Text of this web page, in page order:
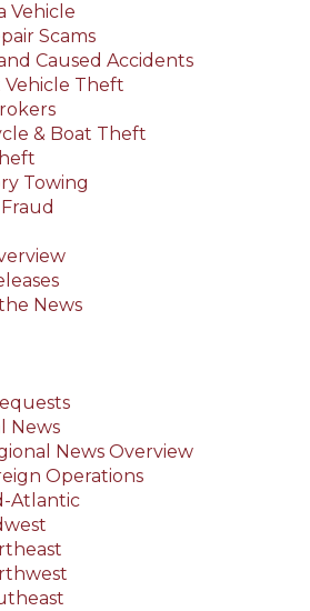
Vehicle
Scams
Caused Accidents
Vehicle Theft
& Boat Theft
Towing
News
News
News Overview
Operations
Atlantic